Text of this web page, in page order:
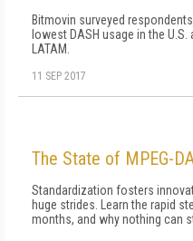
Bitmovin surveyed
lowest DASH usage in the
LATAM.
11 SEP 2017
The State of MPEG-
Standardization fosters
huge strides. Learn the rapid
months, and why nothing can